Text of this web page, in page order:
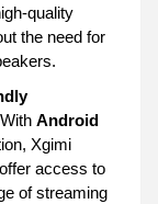
quality
the need for
With Android
Xgimi
access to
of streaming